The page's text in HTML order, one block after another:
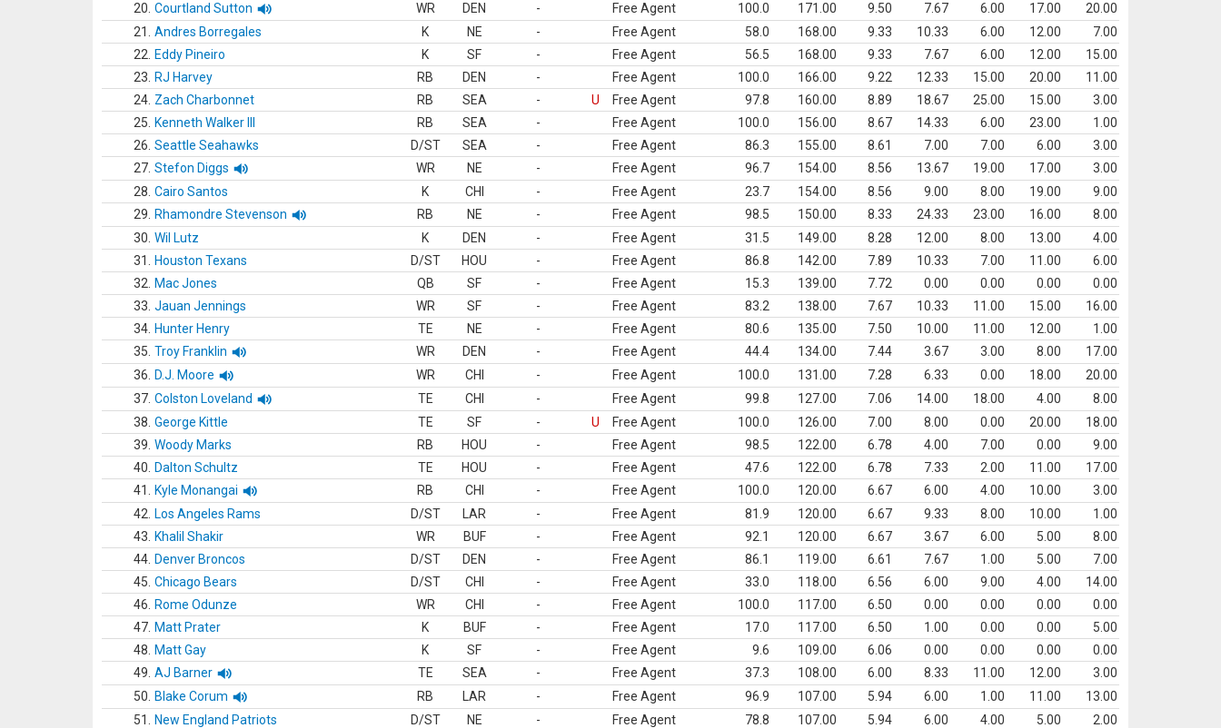
20. Courtland Sutton WR DEN - Free Agent 100.0 171.00 9.50 7.67 6.00 17.00
20.00
21.
Andres Borregales K NE - Free Agent 58.0 168.00 9.33 10.33 6.00 12.00
7.00
22.
Eddy Pineiro K SF - Free Agent 56.5 168.00 9.33 7.67 6.00 12.00
15.00
23.
RJ Harvey RB DEN - Free Agent 100.0 166.00 9.22 12.33 15.00 20.00
11.00
24. Zach Charbonnet RB SEA - U Free Agent 97.8 160.00 8.89 18.67 25.00 15.00
3.00
25.
Kenneth Walker III RB SEA - Free Agent 100.0 156.00 8.67 14.33 6.00 23.00
1.00
26. Seattle Seahawks D/ST SEA - Free Agent 86.3 155.00 8.61 7.00 7.00 6.00
3.00
27. Stefon Diggs WR NE - Free Agent 96.7 154.00 8.56 13.67 19.00 17.00
3.00
28. Cairo Santos K CHI - Free Agent 23.7 154.00 8.56 9.00 8.00 19.00
9.00
29.
Rhamondre Stevenson RB NE - Free Agent 98.5 150.00 8.33 24.33 23.00 16.00
8.00
30. Wil Lutz K DEN - Free Agent 31.5 149.00 8.28 12.00 8.00 13.00
4.00
31.
Houston Texans D/ST HOU - Free Agent 86.8 142.00 7.89 10.33 7.00 11.00
6.00
32.
Mac Jones QB SF - Free Agent 15.3 139.00 7.72 0.00 0.00 0.00
0.00
33. Jauan Jennings WR SF - Free Agent 83.2 138.00 7.67 10.33 11.00 15.00
16.00
34. Hunter Henry TE NE - Free Agent 80.6 135.00 7.50 10.00 11.00 12.00
1.00
35. Troy Franklin WR DEN - Free Agent 44.4 134.00 7.44 3.67 3.00 8.00
17.00
36.
D.J. Moore WR CHI - Free Agent 100.0 131.00 7.28 6.33 0.00 18.00
20.00
37. Colston Loveland TE CHI - Free Agent 99.8 127.00 7.06 14.00 18.00 4.00
8.00
38. George Kittle TE SF - U Free Agent 100.0 126.00 7.00 8.00 0.00 20.00
18.00
39. Woody Marks RB HOU - Free Agent 98.5 122.00 6.78 4.00 7.00 0.00
9.00
40.
Dalton Schultz TE HOU - Free Agent 47.6 122.00 6.78 7.33 2.00 11.00
17.00
41.
Kyle Monangai RB CHI - Free Agent 100.0 120.00 6.67 6.00 4.00 10.00
3.00
42.
Los Angeles Rams D/ST LAR - Free Agent 81.9 120.00 6.67 9.33 8.00 10.00
1.00
43.
Khalil Shakir WR BUF - Free Agent 92.1 120.00 6.67 3.67 6.00 5.00
8.00
44. Denver Broncos D/ST DEN - Free Agent 86.1 119.00 6.61 7.67 1.00 5.00
7.00
45. Chicago Bears D/ST CHI - Free Agent 33.0 118.00 6.56 6.00 9.00 4.00
14.00
46.
Rome Odunze WR CHI - Free Agent 100.0 117.00 6.50 0.00 0.00 0.00
0.00
47. Matt Prater K BUF - Free Agent 17.0 117.00 6.50 1.00 0.00 0.00
5.00
48.
Matt Gay K SF - Free Agent 9.6 109.00 6.06 0.00 0.00 0.00
0.00
49. AJ Barner TE SEA - Free Agent 37.3 108.00 6.00 8.33 11.00 12.00
3.00
50.
Blake Corum RB LAR - Free Agent 96.9 107.00 5.94 6.00 1.00 11.00
13.00
51.
New England Patriots D/ST NE - Free Agent 78.8 107.00 5.94 6.00 4.00 5.00
2.00